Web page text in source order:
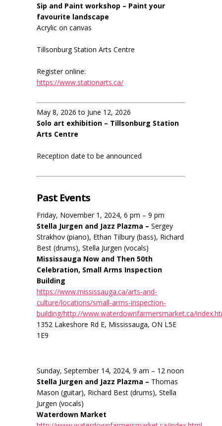
Sip and Paint workshop – Paint your
favourite landscape
Acrylic on canvas
Tillsonburg Station Arts Centre
Register online:
https://www.stationarts.ca/
May 8, 2026 to June 12, 2026
Solo art exhibition – Tillsonburg Station
Arts Centre
Reception date to be announced
Past Events
Friday, November 1, 2024, 6 pm – 9 pm
Stella Jurgen and Jazz Plazma – Sergey
Strakhov (piano), Ethan Tilbury (bass), Richard
Best (drums), Stella Jurgen (vocals)
Mississauga Now and Then 50th
Celebration, Small Arms Inspection
Building
https://www.mississauga.ca/arts-and-
culture/locations/small-arms-inspection-
building/http://www.waterdownfarmersmarket.ca/
1352 Lakeshore Rd E, Mississauga, ON L5E
1E9
Sunday, September 14, 2024, 9 am – 12 noon
Stella Jurgen and Jazz Plazma – Thomas
Mason (guitar), Richard Best (drums), Stella
Jurgen (vocals)
Waterdown Market